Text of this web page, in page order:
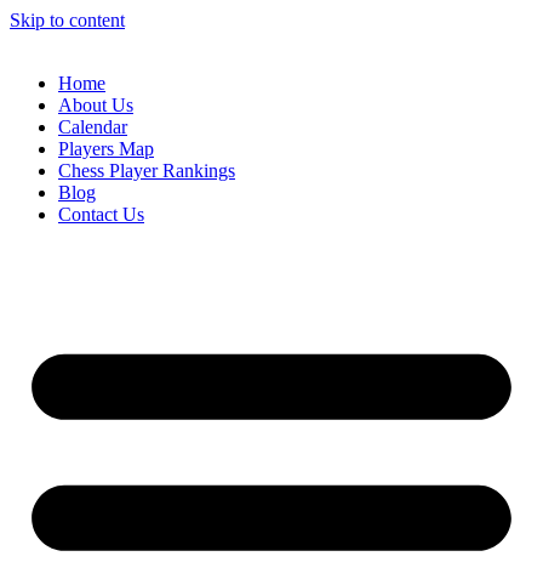
Skip to content
Home
About Us
Calendar
Players Map
Chess Player Rankings
Blog
Contact Us